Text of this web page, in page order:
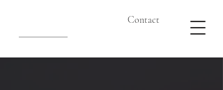
Contact